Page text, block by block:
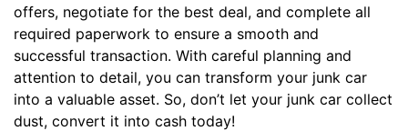
offers, negotiate for the best deal, and complete all
required paperwork to ensure a smooth and
successful transaction. With careful planning and
attention to detail, you can transform your junk car
into a valuable asset. So, don’t let your junk car collect
dust, convert it into cash today!